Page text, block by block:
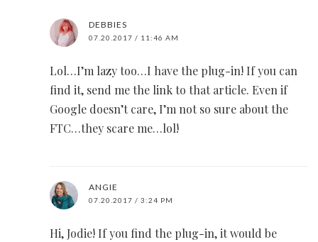
DEBBIES
07.20.2017 / 11:46 AM
Lol…I’m lazy too…I have the plug-in! If you can
find it, send me the link to that article. Even if
Google doesn’t care, I’m not so sure about the
FTC…they scare me…lol!
ANGIE
07.20.2017 / 3:24 PM
Hi, Jodie! If you find the plug-in, it would be